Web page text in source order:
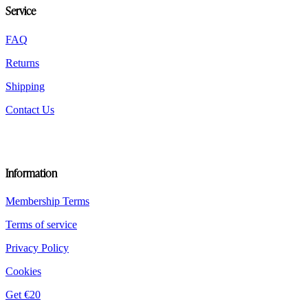
Service
FAQ
Returns
Shipping
Contact Us
Information
Membership Terms
Terms of service
Privacy Policy
Cookies
Get €20